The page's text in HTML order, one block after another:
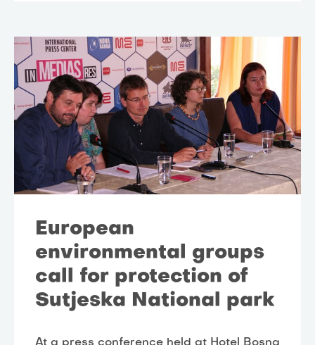
European
environmental groups
call for protection of
Sutjeska National park
At a press conference held at Hotel Bosna